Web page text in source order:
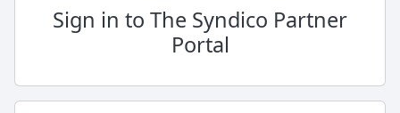
Sign in to The Syndico Partner
Portal